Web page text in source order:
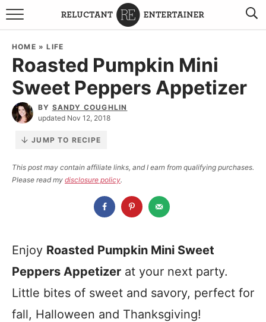
BROWSE RECIPES
TRAVEL
HOLIDAYS
COOKBOOKS
ABOUT SANDY
HOME »LIFE
Roasted Pumpkin Mini
Sweet Peppers Appetizer
BY SANDY COUGHLIN
updated Nov 12, 2018
JUMP TO RECIPE
This post may contain affiliate links, and I earn from qualifying purchases.
Please read my disclosure policy.
Enjoy Roasted Pumpkin Mini Sweet
Peppers Appetizer at your next party.
Little bites of sweet and savory, perfect for
fall, Halloween and Thanksgiving!